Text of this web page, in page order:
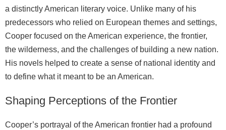
a distinctly American literary voice. Unlike many of his
predecessors who relied on European themes and settings,
Cooper focused on the American experience, the frontier,
the wilderness, and the challenges of building a new nation.
His novels helped to create a sense of national identity and
to define what it meant to be an American.
Shaping Perceptions of the Frontier
Cooper’s portrayal of the American frontier had a profound